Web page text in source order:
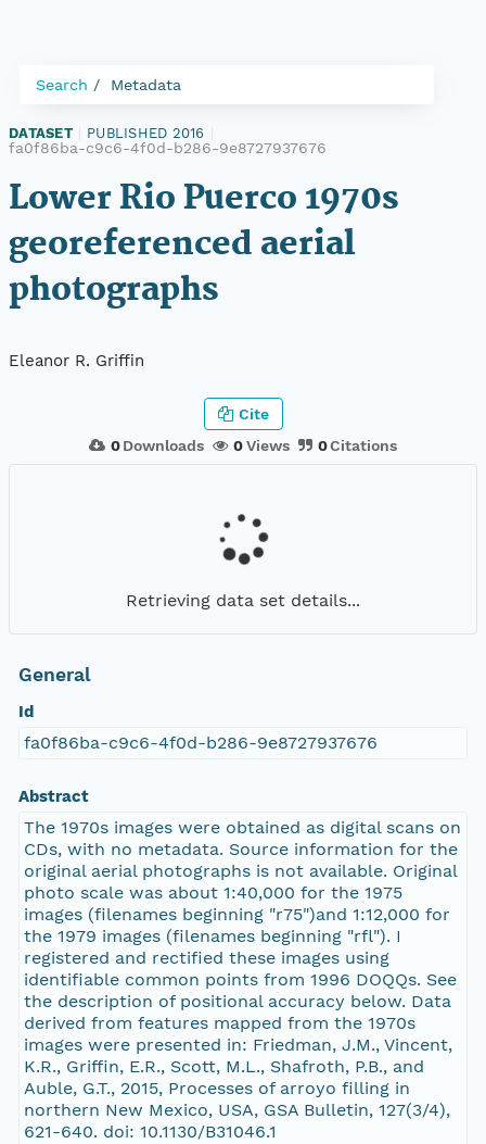
Search Metadata
DATASET PUBLISHED 2016
fa0f86ba-c9c6-4f0d-b286-9e8727937676
Lower Rio Puerco 1970s
georeferenced aerial
photographs
Eleanor R. Griffin
0Downloads 0Views 0Citations
Cite
Retrieving data set details...
General
Id
fa0f86ba-c9c6-4f0d-b286-9e8727937676
Abstract
The 1970s images were obtained as digital scans on
CDs, with no metadata. Source information for the
original aerial photographs is not available. Original
photo scale was about 1:40,000 for the 1975
images (filenames beginning "r75")and 1:12,000 for
the 1979 images (filenames beginning "rfl"). I
registered and rectified these images using
identifiable common points from 1996 DOQQs. See
the description of positional accuracy below. Data
derived from features mapped from the 1970s
images were presented in: Friedman, J.M., Vincent,
K.R., Griffin, E.R., Scott, M.L., Shafroth, P.B., and
Auble, G.T., 2015, Processes of arroyo filling in
northern New Mexico, USA, GSA Bulletin, 127(3/4),
621-640. doi: 10.1130/B31046.1